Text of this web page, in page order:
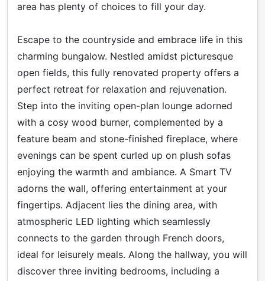
area has plenty of choices to fill your day.
Escape to the countryside and embrace life in this
charming bungalow. Nestled amidst picturesque
open fields, this fully renovated property offers a
perfect retreat for relaxation and rejuvenation.
Step into the inviting open-plan lounge adorned
with a cosy wood burner, complemented by a
feature beam and stone-finished fireplace, where
evenings can be spent curled up on plush sofas
enjoying the warmth and ambiance. A Smart TV
adorns the wall, offering entertainment at your
fingertips. Adjacent lies the dining area, with
atmospheric LED lighting which seamlessly
connects to the garden through French doors,
ideal for leisurely meals. Along the hallway, you will
discover three inviting bedrooms, including a